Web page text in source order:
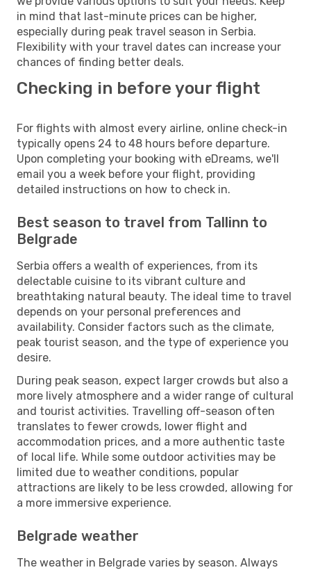
in mind that last-minute prices can be higher,
especially during peak travel season in Serbia.
Flexibility with your travel dates can increase your
chances of finding better deals.
Checking in before your flight
For flights with almost every airline, online check-in
typically opens 24 to 48 hours before departure.
Upon completing your booking with eDreams, we'll
email you a week before your flight, providing
detailed instructions on how to check in.
Best season to travel from Tallinn to
Belgrade
Serbia offers a wealth of experiences, from its
delectable cuisine to its vibrant culture and
breathtaking natural beauty. The ideal time to travel
depends on your personal preferences and
availability. Consider factors such as the climate,
peak tourist season, and the type of experience you
desire.
During peak season, expect larger crowds but also a
more lively atmosphere and a wider range of cultural
and tourist activities. Travelling off-season often
translates to fewer crowds, lower flight and
accommodation prices, and a more authentic taste
of local life. While some outdoor activities may be
limited due to weather conditions, popular
attractions are likely to be less crowded, allowing for
a more immersive experience.
Belgrade weather
The weather in Belgrade varies by season. Always